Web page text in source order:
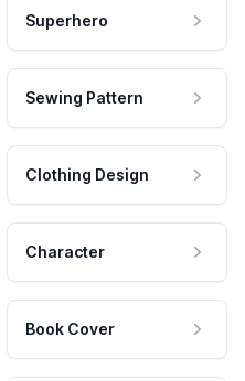
Superhero
Sewing Pattern
Clothing Design
Character
Book Cover